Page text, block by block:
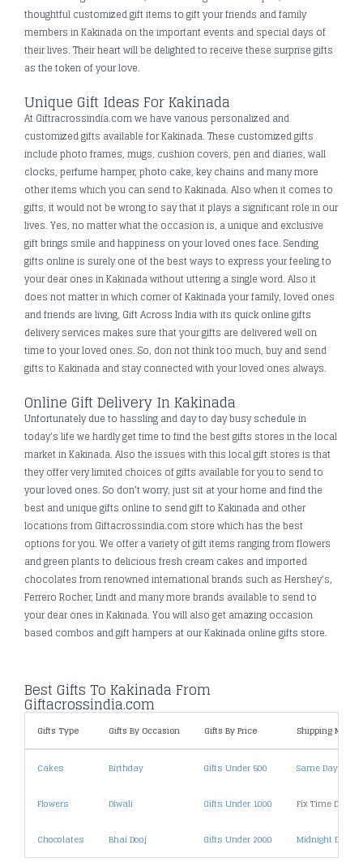
thoughtful customized gift items to gift your friends and family
members in Kakinada on the important events and special days of
their lives. Their heart will be delighted to receive these surprise gifts
as the token of your love.
Unique Gift Ideas For Kakinada
At Giftracrossindia.com we have various personalized and
customized gifts available for Kakinada. These customized gifts
include photo frames, mugs, cushion covers, pen and diaries, wall
clocks, perfume hamper, photo cake, key chains and many more
other items which you can send to Kakinada. Also when it comes to
gifts, it would not be wrong to say that it plays a significant role in our
lives. Yes, no matter what the occasion is, a unique and exclusive
gift brings smile and happiness on your loved ones face. Sending
gifts online is surely one of the best ways to express your feeling to
your dear ones in Kakinada without uttering a single word. Also it
does not matter in which corner of Kakinada your family, loved ones
and friends are living, Gift Across India with its quick online gifts
delivery services makes sure that your gifts are delivered well on
time to your loved ones. So, don not think too much, buy and send
gifts to Kakinada and stay connected with your loved ones always.
Online Gift Delivery In Kakinada
Unfortunately due to hassling and day to day busy schedule in
today's life we hardly get time to find the best gifts stores in the local
market in Kakinada. Also the issues with this local gift stores is that
they offer very limited choices of gifts available for you to send to
your loved ones. So don’t worry, just sit at your home and find the
best and unique gifts online to send gift to Kakinada and other
locations from Giftacrossindia.com store which has the best
options for you. We offer a variety of gift items ranging from flowers
and green plants to delicious fresh cream cakes and imported
chocolates from renowned international brands such as Hershey's,
Ferrero Rocher, Lindt and many more brands available to send to
your dear ones in Kakinada. You will also get amazing occasion
based combos and gift hampers at our Kakinada online gifts store.
Best Gifts To Kakinada From
Giftacrossindia.com
Gifts Type Gifts By Occasion Gifts By Price Shipping
Cakes Birthday Gifts Under 500 Same Day
Flowers Diwali Gifts Under 1000 Fix Time
Chocolates Bhai Dooj Gifts Under 2000 Midnight